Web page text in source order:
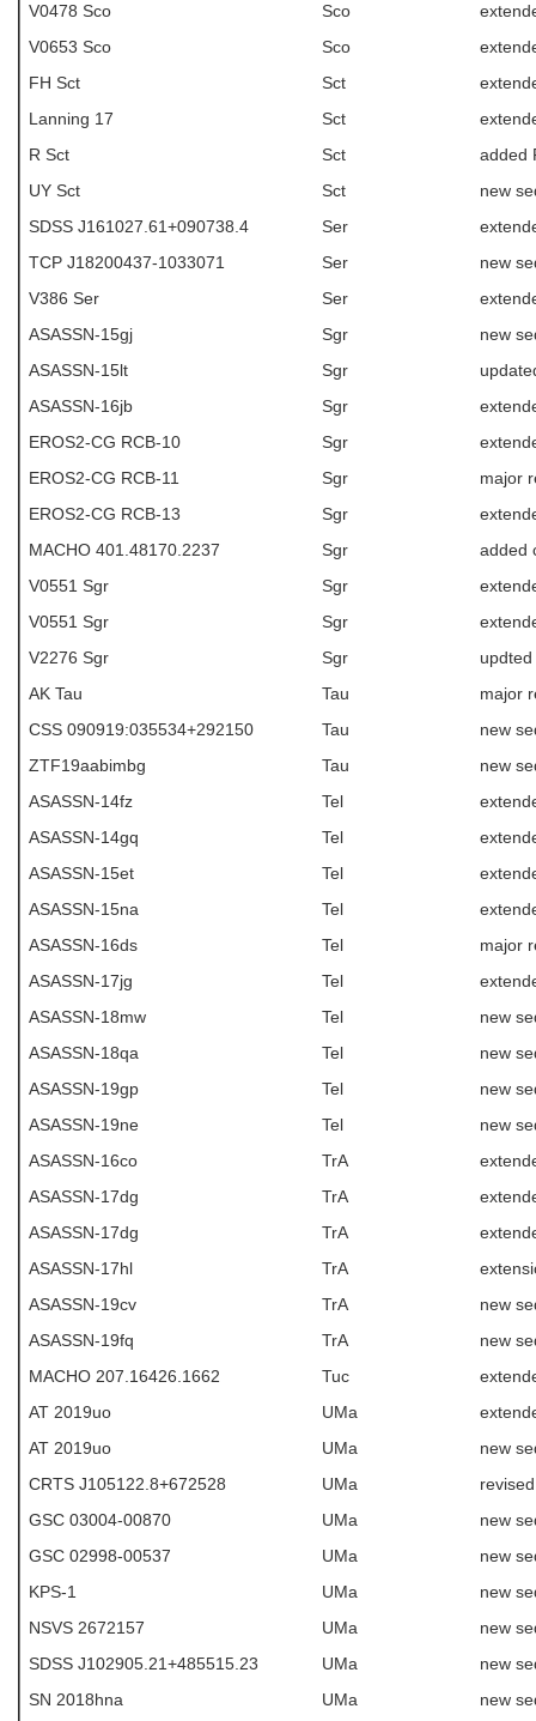
V0478 Sco
Sco
V0653 Sco
Sco
FH Sct
Sct
Lanning 17
Sct
R Sct
Sct
added
UY Sct
Sct
new
SDSS J161027.61+090738.4
Ser
TCP J18200437-1033071
Ser
new
V386 Ser
Ser
ASASSN-15gj
Sgr
new
ASASSN-15lt
Sgr
ASASSN-16jb
Sgr
EROS2-CG RCB-10
Sgr
EROS2-CG RCB-11
Sgr
major
EROS2-CG RCB-13
Sgr
MACHO 401.48170.2237
Sgr
added
V0551 Sgr
Sgr
V0551 Sgr
Sgr
V2276 Sgr
Sgr
AK Tau
Tau
major
CSS 090919:035534+292150
Tau
new
ZTF19aabimbg
Tau
new
ASASSN-14fz
Tel
ASASSN-14gq
Tel
ASASSN-15et
Tel
ASASSN-15na
Tel
ASASSN-16ds
Tel
major
ASASSN-17jg
Tel
ASASSN-18mw
Tel
new
ASASSN-18qa
Tel
new
ASASSN-19gp
Tel
new
ASASSN-19ne
Tel
new
ASASSN-16co
TrA
ASASSN-17dg
TrA
ASASSN-17dg
TrA
ASASSN-17hl
TrA
ASASSN-19cv
TrA
new
ASASSN-19fq
TrA
new
MACHO 207.16426.1662
Tuc
AT 2019uo
UMa
AT 2019uo
UMa
new
CRTS J105122.8+672528
UMa
GSC 03004-00870
UMa
new
GSC 02998-00537
UMa
new
KPS-1
UMa
new
NSVS 2672157
UMa
new
SDSS J102905.21+485515.23
UMa
new
SN 2018hna
UMa new